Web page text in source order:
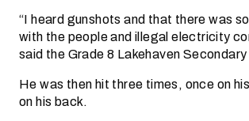
“I heard gunshots and that there was
with the people and illegal electricity
said the Grade 8 Lakehaven
He was then hit three times, once on
on his back.